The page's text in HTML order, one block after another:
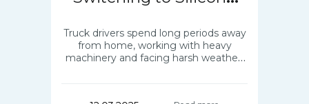
Truck drivers spend long periods away
from home, working with heavy
machinery and facing harsh weather.